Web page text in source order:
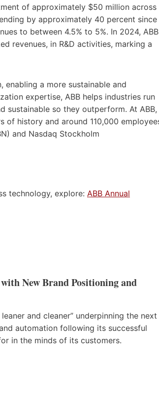
of approximately $50 million across
by approximately 40 percent since
to between 4.5% to 5%. In 2024, ABB
revenues, in R&D activities, marking a
a more sustainable and
expertise, ABB helps industries run
sustainable so they outperform. At ABB,
of history and around 110,000
and Nasdaq Stockholm
technology, explore: ABB Annual
New Brand Positioning and
and cleaner” underpinning the next
automation following its successful
in the minds of its customers.